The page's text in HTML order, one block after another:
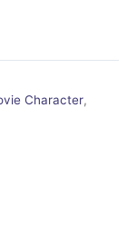
Character,